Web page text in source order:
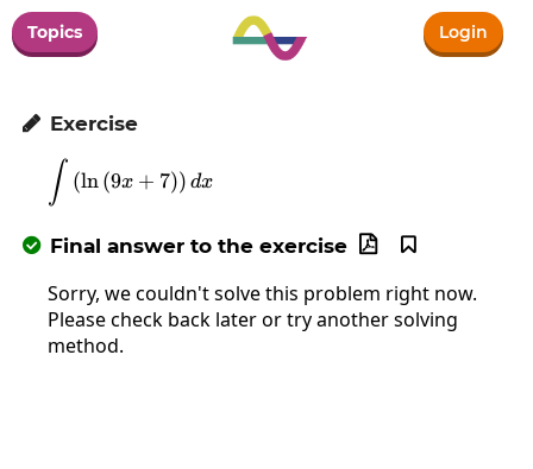
Topics Login
 Exercise
\int\left(\ln\left(9x+7\right)\right)dx
∫ (ln(9x + 7)) dx
 Final answer to the exercise 

Sorry, we couldn't solve this problem right now.
Please check back later or try another solving
method.